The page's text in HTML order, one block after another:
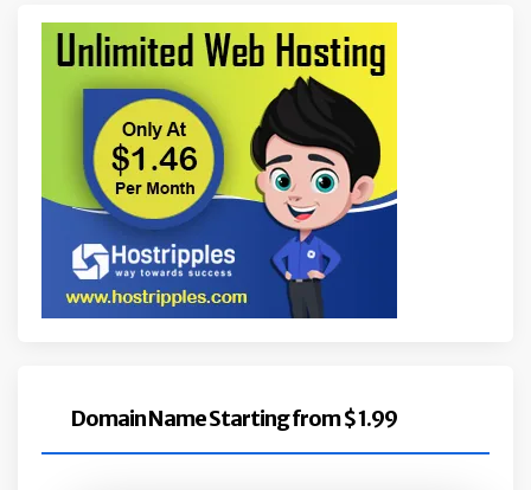
Domain Name Starting from $ 1.99